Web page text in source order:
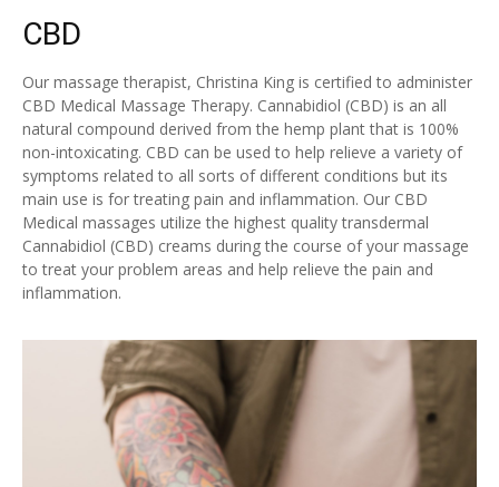
CBD
Our massage therapist, Christina King is certified to administer
CBD Medical Massage Therapy. Cannabidiol (CBD) is an all
natural compound derived from the hemp plant that is 100%
non-intoxicating. CBD can be used to help relieve a variety of
symptoms related to all sorts of different conditions but its
main use is for treating pain and inflammation. Our CBD
Medical massages utilize the highest quality transdermal
Cannabidiol (CBD) creams during the course of your massage
to treat your problem areas and help relieve the pain and
inflammation.